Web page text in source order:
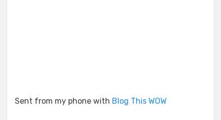
Sent from my phone with Blog This WOW